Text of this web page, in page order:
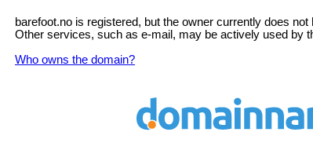
barefoot.no is registered, but the owner currently does
Other services, such as e-mail, may be actively used by
Who owns the domain?